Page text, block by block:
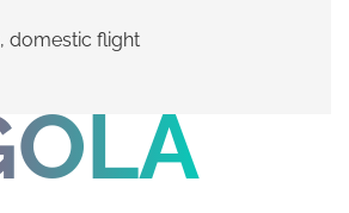
domestic flight